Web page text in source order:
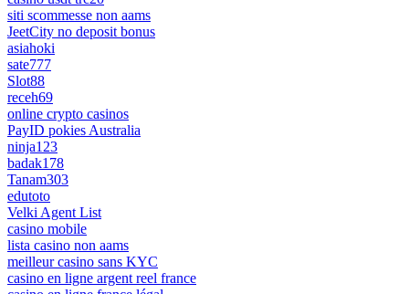
siti scommesse non aams
JeetCity no deposit bonus
asiahoki
sate777
Slot88
receh69
online crypto casinos
PayID pokies Australia
ninja123
badak178
Tanam303
edutoto
Velki Agent List
casino mobile
lista casino non aams
meilleur casino sans KYC
casino en ligne argent reel france